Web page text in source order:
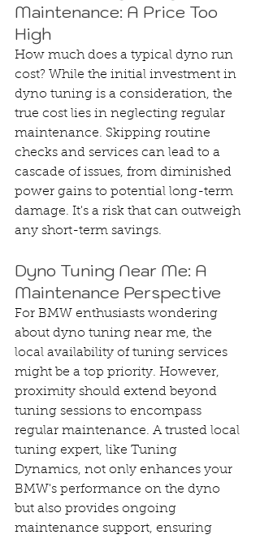
Maintenance: A Price Too
High
How much does a typical dyno run
cost? While the initial investment in
dyno tuning is a consideration, the
true cost lies in neglecting regular
maintenance. Skipping routine
checks and services can lead to a
cascade of issues, from diminished
power gains to potential long-term
damage. It's a risk that can outweigh
any short-term savings.
Dyno Tuning Near Me: A
Maintenance Perspective
For BMW enthusiasts wondering
about dyno tuning near me, the
local availability of tuning services
might be a top priority. However,
proximity should extend beyond
tuning sessions to encompass
regular maintenance. A trusted local
tuning expert, like Tuning
Dynamics, not only enhances your
BMW's performance on the dyno
but also provides ongoing
maintenance support, ensuring